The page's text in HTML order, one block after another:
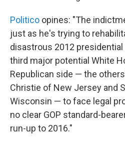
Politico opines: "The
just as he's trying to
disastrous 2012 presidential
third major potential White
Republican side — the
Christie of New Jersey and
Wisconsin — to face legal
no clear GOP standard-
run-up to 2016."